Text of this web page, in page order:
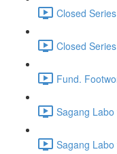
Closed
Closed
Fund.
Sagang
Sagang